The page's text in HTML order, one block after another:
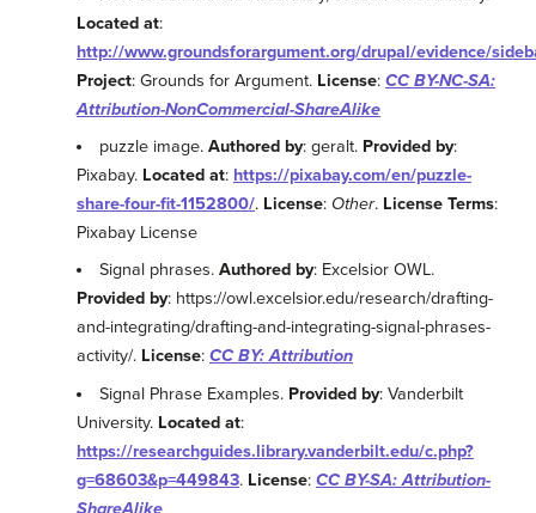
Located at:
http://www.groundsforargument.org/drupal/evidence/
Project: Grounds for Argument. License: CC BY-NC-SA:
Attribution-NonCommercial-ShareAlike
puzzle image.Authored by: geralt. Provided by:
Pixabay. Located at: https://pixabay.com/en/puzzle-
share-four-fit-1152800/. License: Other. License Terms:
Pixabay License
Signal phrases.Authored by: Excelsior OWL.
Provided by: https://owl.excelsior.edu/research/drafting-
and-integrating/drafting-and-integrating-signal-phrases-
activity/. License: CC BY: Attribution
Signal Phrase Examples. Provided by: Vanderbilt
University. Located at:
https://researchguides.library.vanderbilt.edu/c.php?
g=68603&p=449843. License: CC BY-SA: Attribution-
ShareAlike